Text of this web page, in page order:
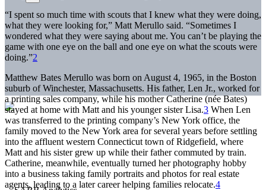
“I spent so much time with scouts that I knew what they were doing,
what they were looking for,” Matt Merullo said. “Sometimes I
wondered what they were saying about me. You can’t be playing the
game with one eye on the ball and one eye on what the scouts were
doing.”2
Matthew Bates Merullo was born on August 4, 1965, in the Boston
suburb of Winchester, Massachusetts. His father, Len Jr., worked for
a printing sales company, while his mother Catherine (née Bates)
stayed at home with Matt and his younger sister Lisa.3 When Len
was transferred to the printing company’s New York office, the
family moved to the New York area for several years before settling
into the affluent western Connecticut town of Ridgefield, where
Matt and his sister grew up while their father commuted by train.
Catherine, meanwhile, eventually turned her photography hobby
into a business taking family portraits and photos for real estate
agents, leading to a later career helping families relocate.4